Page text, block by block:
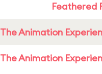
Feathered
The Animation
The Animation